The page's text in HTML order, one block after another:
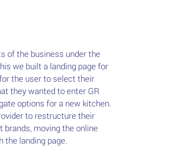
of the business under the
we built a landing page for
the user to select their
they wanted to enter GR
options for a new kitchen.
to restructure their
moving the online
the landing page.